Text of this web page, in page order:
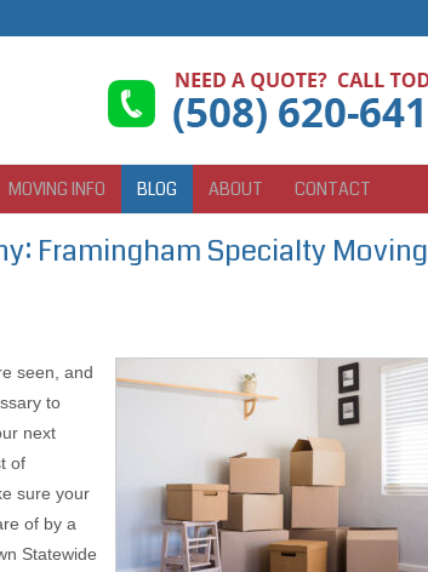
MOVING INFO BLOG ABOUT CONTACT
Framingham Specialty Moving
seen, and
to
next
of
sure your
of by a
Statewide